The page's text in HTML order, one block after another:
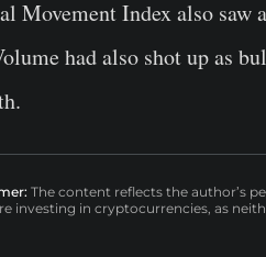
Movement Index also
had also shot up as
The content reflects the author’s
investing in cryptocurrencies, as